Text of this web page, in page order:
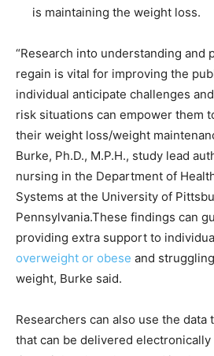
is maintaining the weight loss.
“Research into understanding and
regain is vital for improving the
individual anticipate challenges
risk situations can empower them
their weight loss/weight
Burke, Ph.D., M.P.H., study lead
nursing in the Department of
Systems at the University of
Pennsylvania.These findings can
providing extra support to
overweight or obese and
weight, Burke said.
Researchers can also use the
that can be delivered